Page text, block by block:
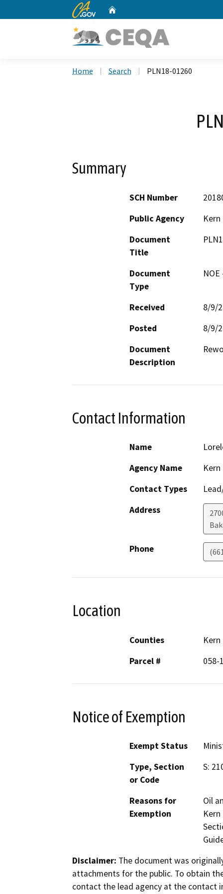
CA.gov
Home Search PLN18-01260
Summary
SCH Number
Public Agency
Document
Title
Document
Type
Received
8/9/
Posted
8/9/
Document
Description
Contact Information
Name
Agency Name
Contact Types
Address
Phone
Location
Counties
Kern
Parcel #
058-
Notice of Exemption
Exempt Status
Type, Section
or Code
S:
Reasons for
Exemption
Oil
Disclaimer: The document was
attachments for the public. To obtain
contact the lead agency at the contact